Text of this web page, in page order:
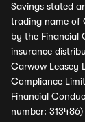
Savings stated
trading name of
by the Financial
insurance
Carwow Leasey
Compliance
Financial
number: